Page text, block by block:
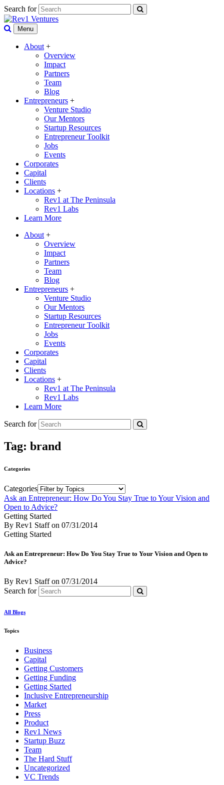
Search for
Menu
About +
Overview
Impact
Partners
Team
Blog
Entrepreneurs +
Venture Studio
Our Mentors
Startup Resources
Entrepreneur Toolkit
Jobs
Events
Corporates
Capital
Clients
Locations +
Rev1 at The Peninsula
Rev1 Labs
Learn More
About +
Overview
Impact
Partners
Team
Blog
Entrepreneurs +
Venture Studio
Our Mentors
Startup Resources
Entrepreneur Toolkit
Jobs
Events
Corporates
Capital
Clients
Locations +
Rev1 at The Peninsula
Rev1 Labs
Learn More
Search for
Tag: brand
Categories
Categories
Ask an Entrepreneur: How Do You Stay True to Your Vision and
Open to Advice?
Getting Started
By Rev1 Staffon 07/31/2014
Getting Started
Ask an Entrepreneur: How Do You Stay True to Your Vision and Open to
Advice?
By Rev1 Staffon 07/31/2014
Search for
All Blogs
Topics
Business
Capital
Getting Customers
Getting Funding
Getting Started
Inclusive Entrepreneurship
Market
Press
Product
Rev1 News
Startup Buzz
Team
The Hard Stuff
Uncategorized
VC Trends